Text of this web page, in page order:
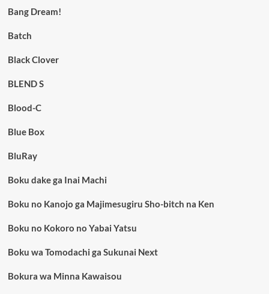
Bang Dream!
Batch
Black Clover
BLEND S
Blood-C
Blue Box
BluRay
Boku dake ga Inai Machi
Boku no Kanojo ga Majimesugiru Sho-bitch na Ken
Boku no Kokoro no Yabai Yatsu
Boku wa Tomodachi ga Sukunai Next
Bokura wa Minna Kawaisou